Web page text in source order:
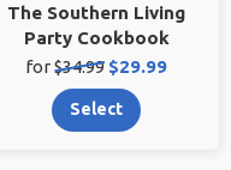
The Southern Living
Party Cookbook
forOriginal
price:
$34.99 Sale
price:
$29.99
Select